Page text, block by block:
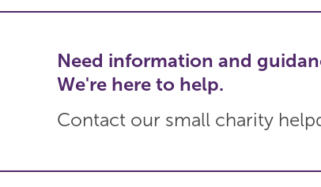
Need information and
We're here to help.
Contact our small charity